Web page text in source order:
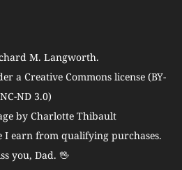
M. Langworth.
a Creative Commons license (BY-
NC-ND 3.0)
by Charlotte Thibault
I earn from qualifying purchases.
you, Dad. 🖖